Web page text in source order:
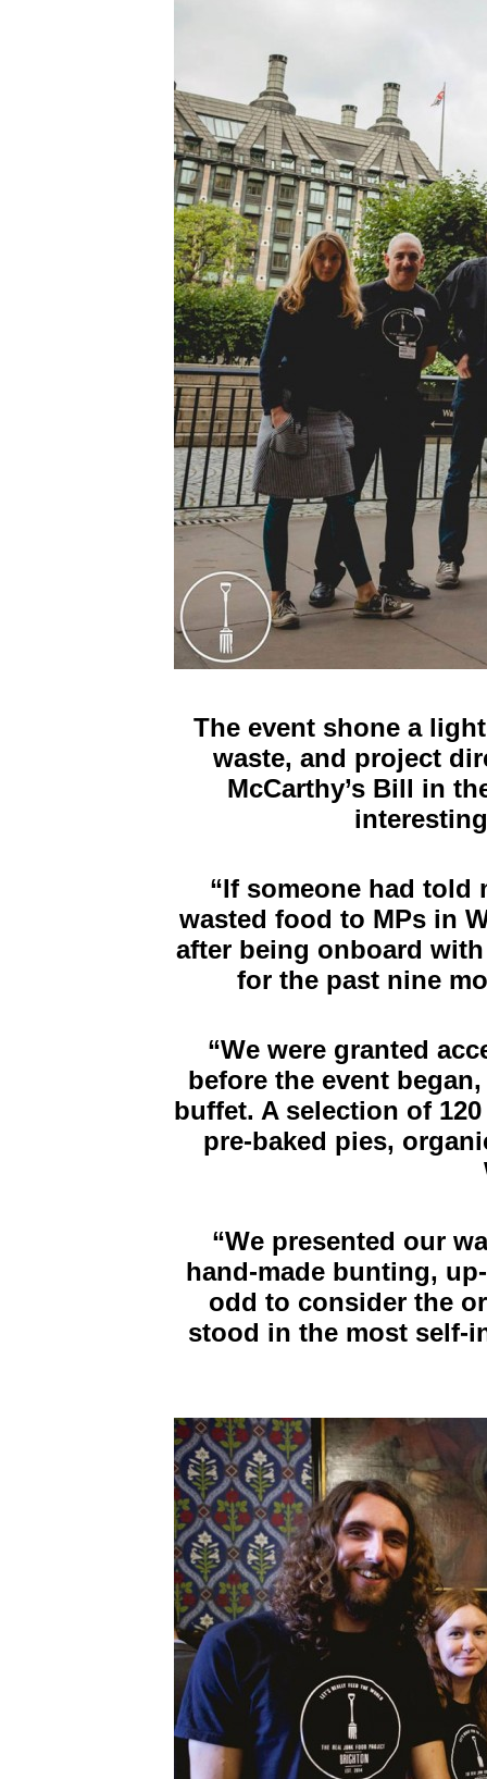
The event shone a
waste, and project
McCarthy’s Bill in
“If someone had told
wasted food to MPs in
after being onboard
for the past nine
“We were granted
before the event
buffet. A selection of
pre-baked pies,
“We presented our
hand-made bunting,
odd to consider the
stood in the most self-